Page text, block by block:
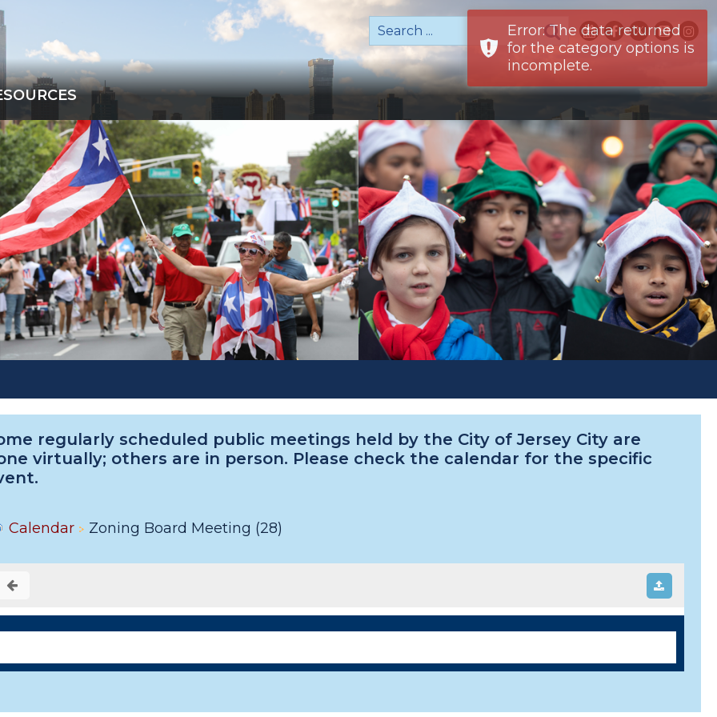
regularly scheduled public meetings held by the City of Jersey City are
virtually; others are in person. Please check the calendar for the specific
Calendar Zoning Board Meeting (28)
Error: The data returned
for the category options is
incomplete.